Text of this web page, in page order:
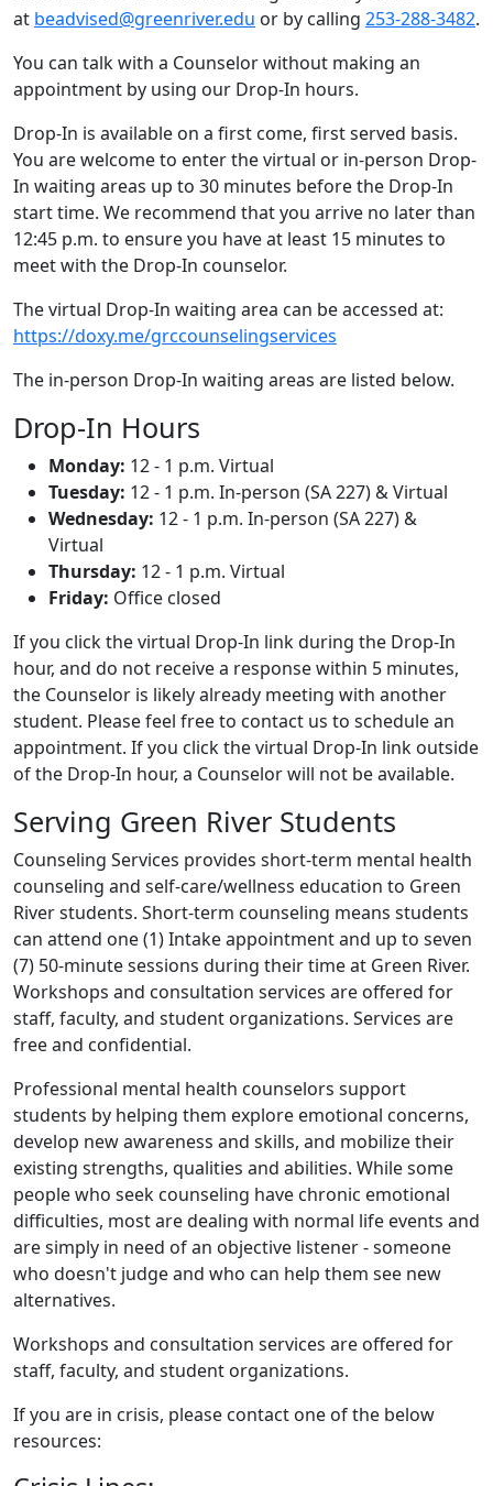
at beadvised@greenriver.edu or by calling 253-288-3482.
You can talk with a Counselor without making an
appointment by using our Drop-In hours.
Drop-In is available on a first come, first served basis.
You are welcome to enter the virtual or in-person Drop-
In waiting areas up to 30 minutes before the Drop-In
start time. We recommend that you arrive no later than
12:45 p.m. to ensure you have at least 15 minutes to
meet with the Drop-In counselor.
The virtual Drop-In waiting area can be accessed at:
https://doxy.me/grccounselingservices
The in-person Drop-In waiting areas are listed below.
Drop-In Hours
Monday: 12 - 1 p.m. Virtual
Tuesday: 12 - 1 p.m. In-person (SA 227) & Virtual
Wednesday: 12 - 1 p.m. In-person (SA 227) &
Virtual
Thursday: 12 - 1 p.m. Virtual
Friday: Office closed
If you click the virtual Drop-In link during the Drop-In
hour, and do not receive a response within 5 minutes,
the Counselor is likely already meeting with another
student. Please feel free to contact us to schedule an
appointment. If you click the virtual Drop-In link outside
of the Drop-In hour, a Counselor will not be available.
Serving Green River Students
Counseling Services provides short-term mental health
counseling and self-care/wellness education to Green
River students. Short-term counseling means students
can attend one (1) Intake appointment and up to seven
(7) 50-minute sessions during their time at Green River.
Workshops and consultation services are offered for
staff, faculty, and student organizations. Services are
free and confidential.
Professional mental health counselors support
students by helping them explore emotional concerns,
develop new awareness and skills, and mobilize their
existing strengths, qualities and abilities. While some
people who seek counseling have chronic emotional
difficulties, most are dealing with normal life events and
are simply in need of an objective listener - someone
who doesn't judge and who can help them see new
alternatives.
Workshops and consultation services are offered for
staff, faculty, and student organizations.
If you are in crisis, please contact one of the below
resources: